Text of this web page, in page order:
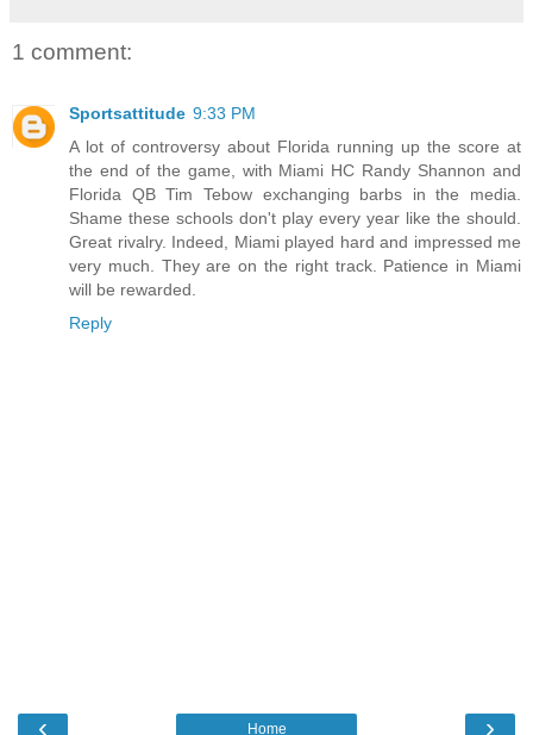
1 comment:
Sportsattitude 9:33 PM
A lot of controversy about Florida running up the score at
the end of the game, with Miami HC Randy Shannon and
Florida QB Tim Tebow exchanging barbs in the media.
Shame these schools don't play every year like the should.
Great rivalry. Indeed, Miami played hard and impressed me
very much. They are on the right track. Patience in Miami
will be rewarded.
Reply
‹ ›
Home